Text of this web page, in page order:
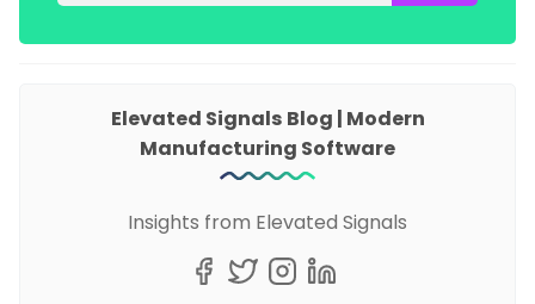
Elevated Signals Blog | Modern
Manufacturing Software
Insights from Elevated Signals